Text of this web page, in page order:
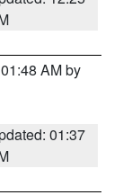
AM by
01:37